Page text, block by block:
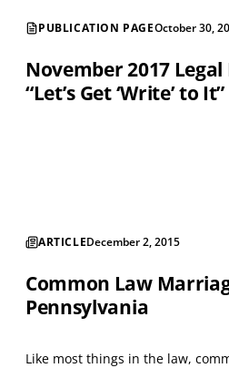
PUBLICATION PAGEOctober 30,
November 2017
“Let’s Get ‘Write’ to It”
ARTICLEDecember 2, 2015
Common Law
Pennsylvania
Like most things in the law,